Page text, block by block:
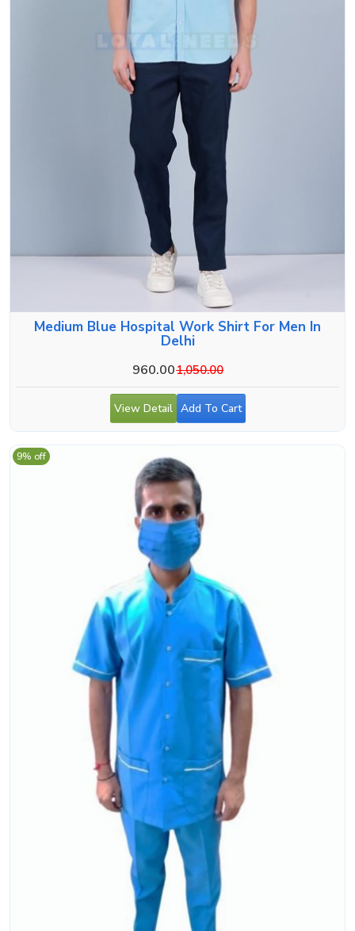
Medium Blue Hospital Work Shirt For Men In
Delhi
960.001,050.00
View Detail Add To Cart
9% off